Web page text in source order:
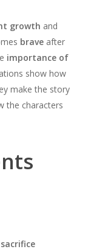
growth and
braveafter
importance of
show how
make the story
the characters
sacrifice